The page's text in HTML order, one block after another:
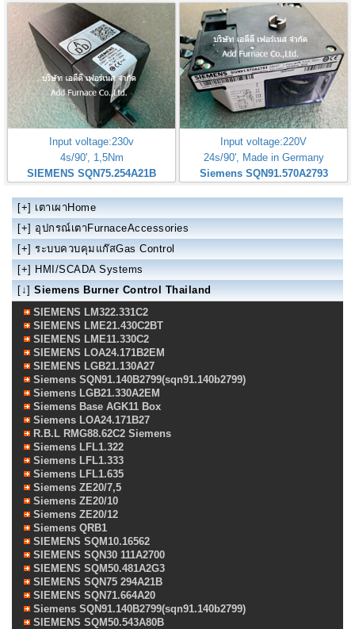
Input voltage:230v
4s/90', 1,5Nm
SIEMENS SQN75.254A21B
Input voltage:220V
24s/90', Made in Germany
Siemens SQN91.570A2793
[+] เตาเผาHome
[+] อุปกรณ์เตาFurnaceAccessories
[+] ระบบควบคุมแก๊สGas Control
[+] HMI/SCADA Systems
[↓] Siemens Burner Control Thailand
SIEMENS LM322.331C2
SIEMENS LME21.430C2BT
SIEMENS LME11.330C2
SIEMENS LOA24.171B2EM
SIEMENS LGB21.130A27
Siemens SQN91.140B2799(sqn91.140b2799)
Siemens LGB21.330A2EM
Siemens Base AGK11 Box
Siemens LOA24.171B27
R.B.L RMG88.62C2 Siemens
Siemens LFL1.322
Siemens LFL1.333
Siemens LFL1.635
Siemens ZE20/7,5
Siemens ZE20/10
Siemens ZE20/12
Siemens QRB1
SIEMENS SQM10.16562
SIEMENS SQN30 111A2700
SIEMENS SQM50.481A2G3
SIEMENS SQN75 294A21B
SIEMENS SQN71.664A20
Siemens SQN91.140B2799(sqn91.140b2799)
SIEMENS SQM50.543A80B